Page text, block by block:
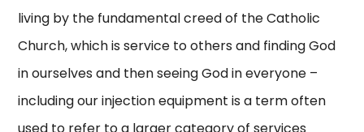
living by the fundamental creed of the Catholic
Church, which is service to others and finding God
in ourselves and then seeing God in everyone –
including our injection equipment is a term often